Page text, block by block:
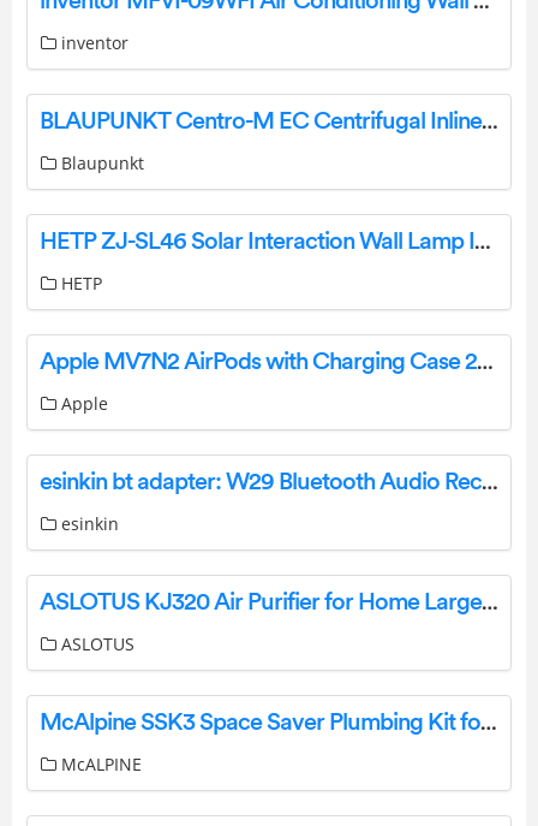
inventor
BLAUPUNKT Centro-M EC Centrifugal Inline Fan User Manual
Blaupunkt
HETP ZJ-SL46 Solar Interaction Wall Lamp Instruction Manual
HETP
Apple MV7N2 AirPods with Charging Case 2nd Generation User Guide
Apple
esinkin bt adapter: W29 Bluetooth Audio Receiver User Guide
esinkin
ASLOTUS KJ320 Air Purifier for Home Large Room User Manual
ASLOTUS
McAlpine SSK3 Space Saver Plumbing Kit for 3 Bowl Sink Instructions
McALPINE